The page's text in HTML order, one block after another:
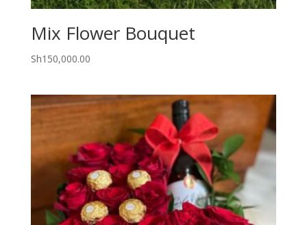
Mix Flower Bouquet
Sh150,000.00